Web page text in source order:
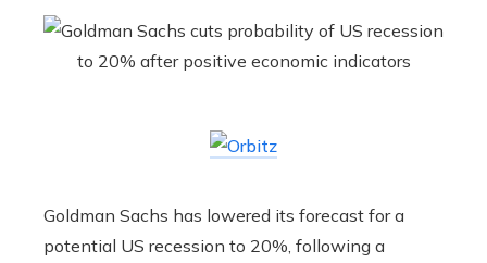
Goldman Sachs has lowered its forecast for a
potential US recession to 20%, following a